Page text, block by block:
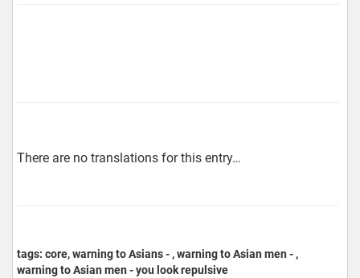
There are no translations for this entry…
tags: core, warning to Asians - , warning to Asian men - ,
warning to Asian men - you look repulsive